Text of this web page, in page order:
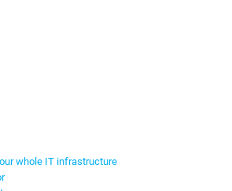
whole IT infrastructure